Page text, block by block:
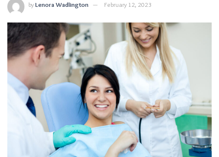
byLenora Wadlington February 12, 2023